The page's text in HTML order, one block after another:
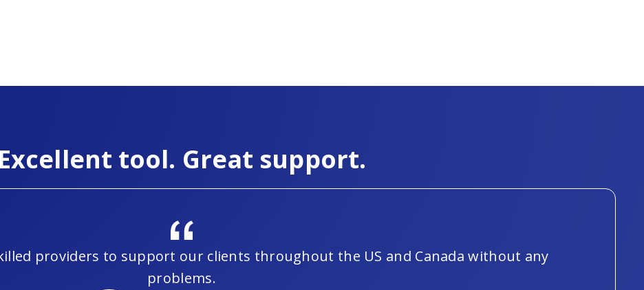
Excellent tool. Great support.
providers to support our clients throughout the US and Canada without any
problems.